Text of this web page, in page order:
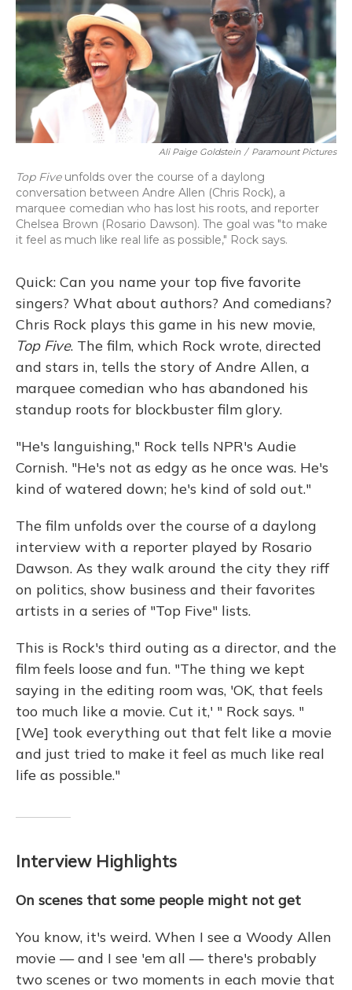
Ali Paige Goldstein / Paramount Pictures
Top Fiveunfolds over the course of a daylong
conversation between Andre Allen (Chris Rock), a
marquee comedian who has lost his roots, and reporter
Chelsea Brown (Rosario Dawson). The goal was "to make
it feel as much like real life as possible," Rock says.
Quick: Can you name your top five favorite
singers? What about authors? And comedians?
Chris Rock plays this game in his new movie,
Top Five. The film, which Rock wrote, directed
and stars in, tells the story of Andre Allen, a
marquee comedian who has abandoned his
standup roots for blockbuster film glory.
"He's languishing," Rock tells NPR's Audie
Cornish. "He's not as edgy as he once was. He's
kind of watered down; he's kind of sold out."
The film unfolds over the course of a daylong
interview with a reporter played by Rosario
Dawson. As they walk around the city they riff
on politics, show business and their favorites
artists in a series of "Top Five" lists.
This is Rock's third outing as a director, and the
film feels loose and fun. "The thing we kept
saying in the editing room was, 'OK, that feels
too much like a movie. Cut it,' " Rock says. "
[We] took everything out that felt like a movie
and just tried to make it feel as much like real
life as possible."
Interview Highlights
On scenes that some people might not get
You know, it's weird. When I see a Woody Allen
movie — and I see 'em all — there's probably
two scenes or two moments in each movie that